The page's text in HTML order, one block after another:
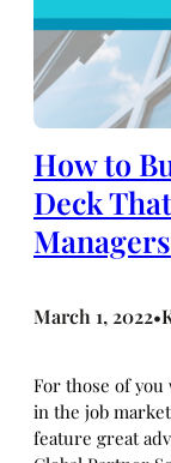
How to
Deck
Managers
March 1, 2022•
For those of
in the job
feature great